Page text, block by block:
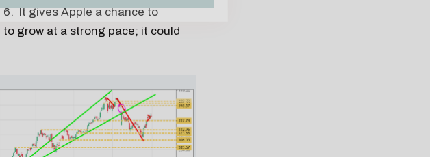
It gives Apple a chance to
grow at a strong pace; it could